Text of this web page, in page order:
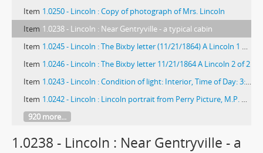
Item 1.0250 - Lincoln : Copy of photograph of Mrs. Lincoln
Item 1.0238 - Lincoln : Near Gentryville - a typical cabin
Item 1.0245 - Lincoln : The Bixby letter (11/21/1864) A Lincoln 1 of 2
Item 1.0246 - Lincoln : The Bixby letter 11/21/1864 A Lincoln 2 of 2
Item 1.0243 - Lincoln : Condition of light: Interior, Time of Day: 3:30 PM, Lens: 16, Exposure: 12 or 15 sec (?), Thomas Lincoln's purchase of farm at Elizabethtown, KY, Kindness of Mr. F.G. Corley Co. Clerk
Item 1.0242 - Lincoln : Lincoln portrait from Perry Picture, M.P. Rice portrait
920 more...
1.0238 - Lincoln : Near Gentryville - a